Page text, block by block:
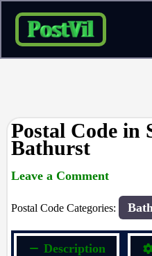
Skip
content
Postal Code in
Bathurst
Leave a Comment
Postal Code Categories:
Description